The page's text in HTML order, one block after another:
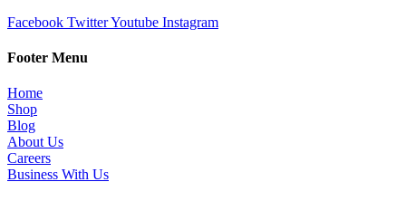
Facebook TwitterYoutube Instagram
Footer Menu
Home
Shop
Blog
About Us
Careers
Business With Us